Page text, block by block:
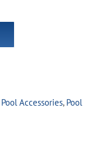
Pool Accessories, Pool